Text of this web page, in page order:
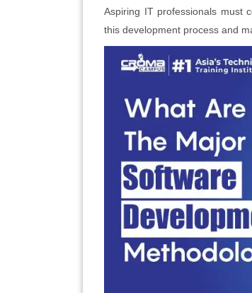
Aspiring IT professionals must
this development process and